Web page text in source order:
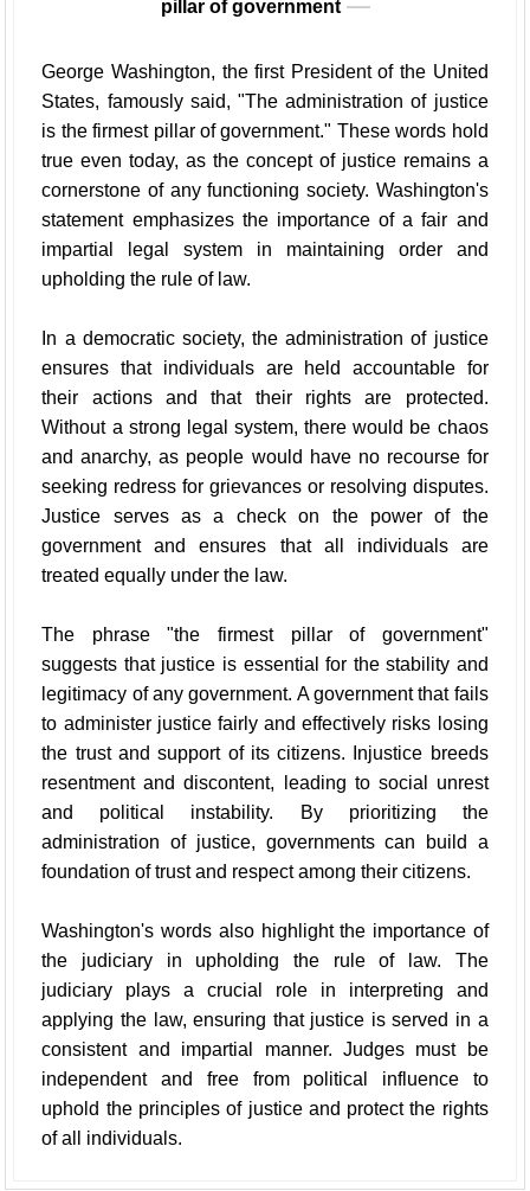
pillar of government
George Washington, the first President of the United
States, famously said, "The administration of justice
is the firmest pillar of government." These words hold
true even today, as the concept of justice remains a
cornerstone of any functioning society. Washington's
statement emphasizes the importance of a fair and
impartial legal system in maintaining order and
upholding the rule of law.
In a democratic society, the administration of justice
ensures that individuals are held accountable for
their actions and that their rights are protected.
Without a strong legal system, there would be chaos
and anarchy, as people would have no recourse for
seeking redress for grievances or resolving disputes.
Justice serves as a check on the power of the
government and ensures that all individuals are
treated equally under the law.
The phrase "the firmest pillar of government"
suggests that justice is essential for the stability and
legitimacy of any government. A government that fails
to administer justice fairly and effectively risks losing
the trust and support of its citizens. Injustice breeds
resentment and discontent, leading to social unrest
and political instability. By prioritizing the
administration of justice, governments can build a
foundation of trust and respect among their citizens.
Washington's words also highlight the importance of
the judiciary in upholding the rule of law. The
judiciary plays a crucial role in interpreting and
applying the law, ensuring that justice is served in a
consistent and impartial manner. Judges must be
independent and free from political influence to
uphold the principles of justice and protect the rights
of all individuals.